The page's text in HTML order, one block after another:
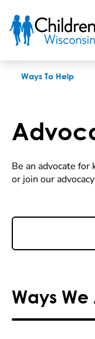
Ways To Help
Be an advocate
or join our
Ways